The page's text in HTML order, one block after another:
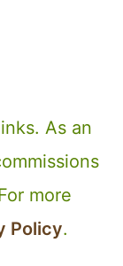
As an
more
Policy.